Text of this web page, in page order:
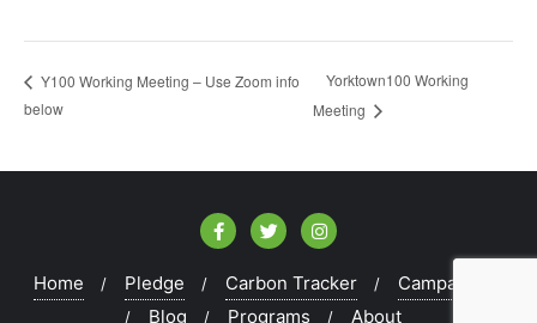
Y100 Working Meeting – Use Zoom info
below
Yorktown100 Working
Meeting
Home Pledge Carbon Tracker
Campaigns
Blog
Programs About